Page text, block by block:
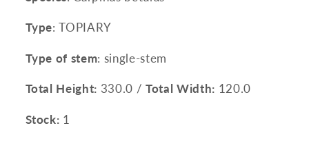
Type: TOPIARY
Type of stem: single-stem
Total Height: 330.0 /Total Width: 120.0
Stock: 1